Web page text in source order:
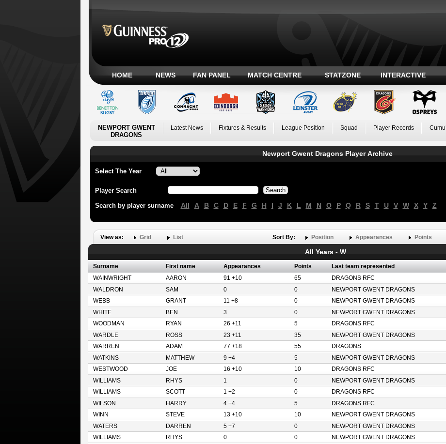
HOME NEWS FAN PANEL MATCH CENTRE STATZONE INTERACTIVE
NEWPORT GWENT
DRAGONS
Latest News Fixtures & Results League Position Squad Player Records
Newport Gwent Dragons Player Archive
Select The Year
Player Search
Search by player surname All A B C D E F G H I J K L M N O P Q R S T U V W X Y Z
View as: Grid List Sort By: Position Appearances Points
All Years - W
Surname First name Appearances Points Last team represented
WAINWRIGHT
AARON 91 +10 65 DRAGONS RFC
WALDRON
SAM 0 0 NEWPORT GWENT DRAGONS
WEBB
GRANT 11 +8 0 NEWPORT GWENT DRAGONS
WHITE
BEN 3 0 NEWPORT GWENT DRAGONS
WOODMAN
RYAN 26 +11 5 DRAGONS RFC
WARDLE
ROSS 23 +11 35 NEWPORT GWENT DRAGONS
WARREN
ADAM 77 +18 55 DRAGONS
WATKINS
MATTHEW 9 +4 5 NEWPORT GWENT DRAGONS
WESTWOOD
JOE 16 +10 10 DRAGONS RFC
WILLIAMS
RHYS 1 0 NEWPORT GWENT DRAGONS
WILLIAMS
SCOTT 1 +2 0 DRAGONS RFC
WILSON
HARRY 4 +4 5 DRAGONS RFC
WINN
STEVE 13 +10 10 NEWPORT GWENT DRAGONS
WATERS
DARREN 5 +7 0 NEWPORT GWENT DRAGONS
WILLIAMS
RHYS 0 0 NEWPORT GWENT DRAGONS